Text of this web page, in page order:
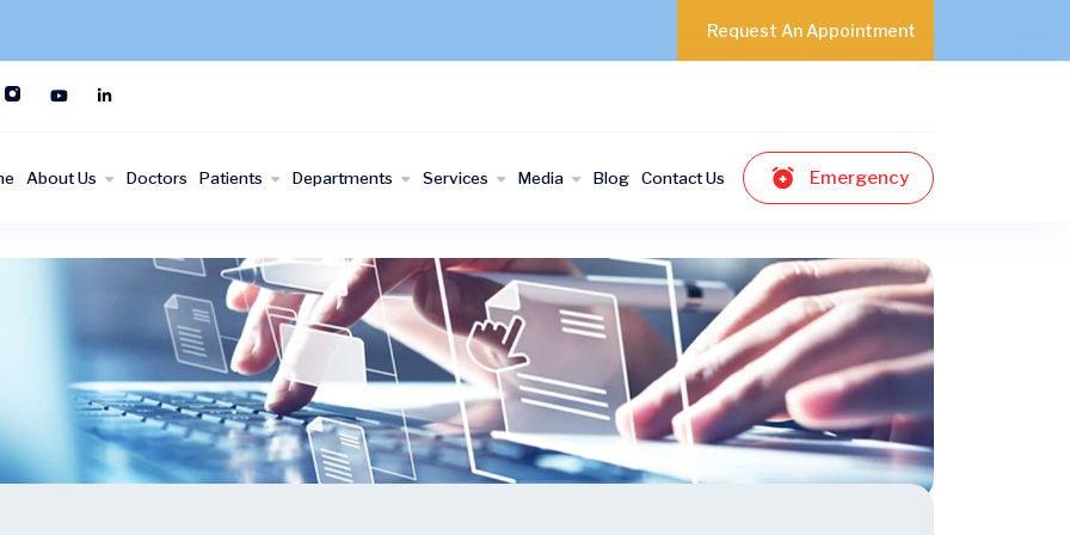
Request An Appointment
About Us Doctors Patients Departments Services Media Blog Contact Us Emergency